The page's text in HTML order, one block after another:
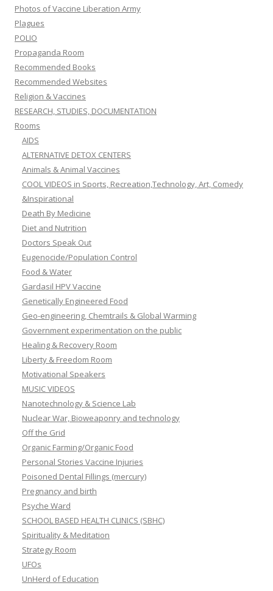
Photos of Vaccine Liberation Army
Plagues
POLIO
Propaganda Room
Recommended Books
Recommended Websites
Religion & Vaccines
RESEARCH, STUDIES, DOCUMENTATION
Rooms
AIDS
ALTERNATIVE DETOX CENTERS
Animals & Animal Vaccines
COOL VIDEOS in Sports, Recreation,Technology, Art, Comedy
&Inspirational
Death By Medicine
Diet and Nutrition
Doctors Speak Out
Eugenocide/Population Control
Food & Water
Gardasil HPV Vaccine
Genetically Engineered Food
Geo-engineering, Chemtrails & Global Warming
Government experimentation on the public
Healing & Recovery Room
Liberty & Freedom Room
Motivational Speakers
MUSIC VIDEOS
Nanotechnology & Science Lab
Nuclear War, Bioweaponry and technology
Off the Grid
Organic Farming/Organic Food
Personal Stories Vaccine Injuries
Poisoned Dental Fillings (mercury)
Pregnancy and birth
Psyche Ward
SCHOOL BASED HEALTH CLINICS (SBHC)
Spirituality & Meditation
Strategy Room
UFOs
UnHerd of Education